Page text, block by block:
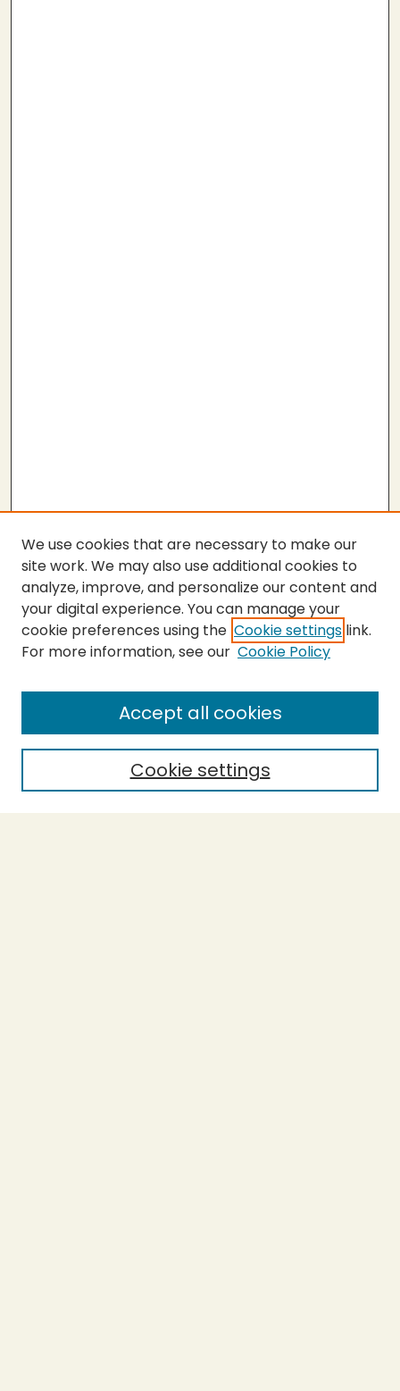
Submit Thesis
Enter search terms:
Select context to search:
We use cookies that are necessary to make our
site work. We may also use additional cookies to
analyze, improve, and personalize our content and
your digital experience. You can manage your
cookie preferences using the Cookie settings link.
For more information, see our Cookie Policy
Cookie settings
Accept all cookies